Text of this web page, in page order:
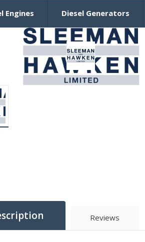
Engines Diesel Generators
Reviews